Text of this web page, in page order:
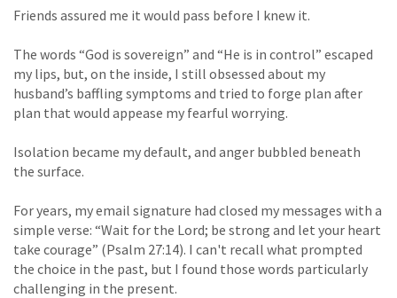
Friends assured me it would pass before I knew it.
The words “God is sovereign” and “He is in control” escaped
my lips, but, on the inside, I still obsessed about my
husband’s baffling symptoms and tried to forge plan after
plan that would appease my fearful worrying.
Isolation became my default, and anger bubbled beneath
the surface.
For years, my email signature had closed my messages with a
simple verse: “Wait for the Lord; be strong and let your heart
take courage” (Psalm 27:14). I can't recall what prompted
the choice in the past, but I found those words particularly
challenging in the present.